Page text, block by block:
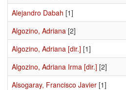
Alejandro Dabah [1]
Algozino, Adriana [2]
Algozino, Adriana [dir.] [1]
Algozino, Adriana Irma [dir.] [2]
Alsogaray, Francisco Javier [1]